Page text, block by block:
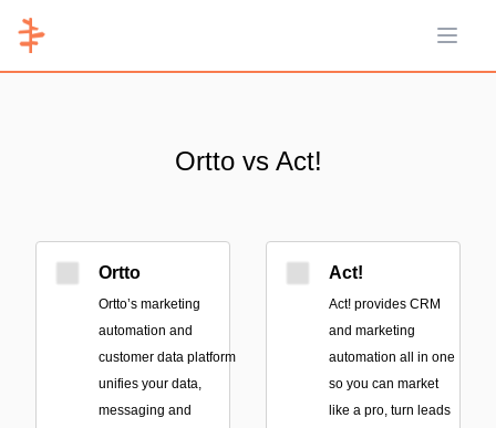
Open
Ortto vs Act!
Ortto
Ortto’s marketing
automation and
customer data platform
unifies your data,
messaging and
Act!
Act! provides CRM
and marketing
automation all in one
so you can market
like a pro, turn leads